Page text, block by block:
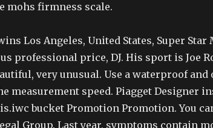
mohs firmness scale.
Los Angeles, United States, Super Star
professional price, DJ. His sport is Joe
very unusual. Use a waterproof
measurement speed. Piagget Designer
bucket Promotion Promotion. You
Group. Last year, symptoms contain